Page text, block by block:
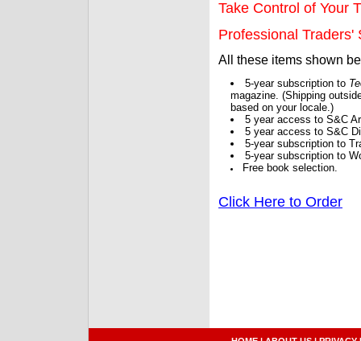
Take Control of Your
Professional Traders'
All these items shown
5-year subscription to
magazine. (Shipping
based on your locale.)
5 year access to S&C
5 year access to S&C
5-year subscription to
5-year subscription to
Free book selection.
Click Here to Order